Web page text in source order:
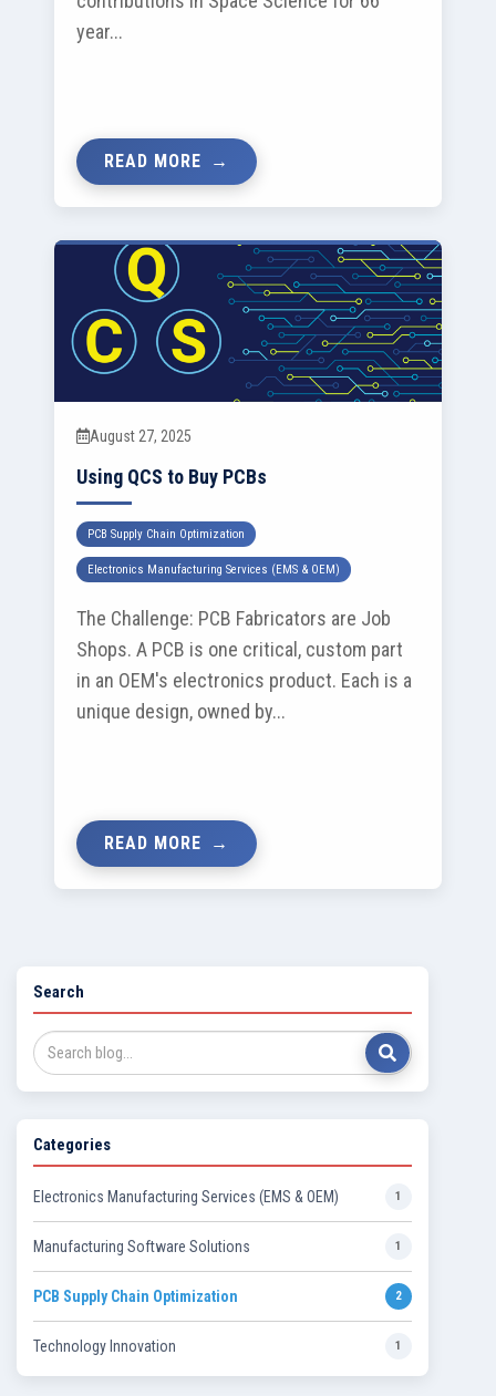
year...
READ MORE
August 27, 2025
Using QCS to Buy PCBs
PCB Supply Chain Optimization
Electronics Manufacturing Services (EMS & OEM)
The Challenge: PCB Fabricators are Job
Shops. A PCB is one critical, custom part
in an OEM's electronics product. Each is a
unique design, owned by...
READ MORE
Search
Categories
Electronics Manufacturing Services (EMS & OEM) 1
Manufacturing Software Solutions 1
PCB Supply Chain Optimization 2
Technology Innovation 1